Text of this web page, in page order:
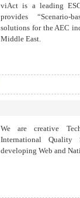
viAct is a leading
provides “Scenario-
solutions for the AEC
Middle East.
We are creative
International Quality
developing Web and